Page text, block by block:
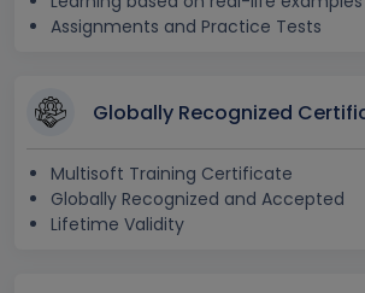
Assignments and Practice Tests
Globally Recognized
Multisoft Training Certificate
Globally Recognized and Accepted
Lifetime Validity